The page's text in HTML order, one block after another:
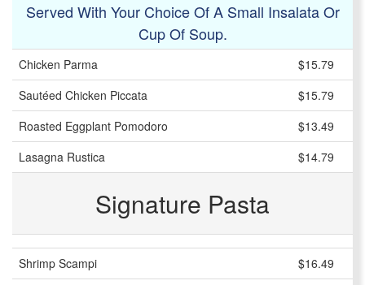
Served With Your Choice Of A Small Insalata Or
Cup Of Soup.
Chicken Parma
$15.79
Sautéed Chicken Piccata
$15.79
Roasted Eggplant Pomodoro
$13.49
Lasagna Rustica
$14.79
Signature Pasta
Shrimp Scampi
$16.49